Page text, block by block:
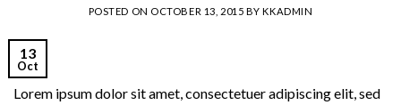
POSTED ON OCTOBER 13, 2015 BYKKADMIN
13
Oct
Lorem ipsum dolor sit amet, consectetuer adipiscing elit, sed